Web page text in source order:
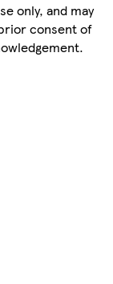
only, and may
consent of